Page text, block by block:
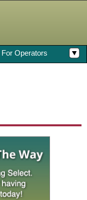
For Operators